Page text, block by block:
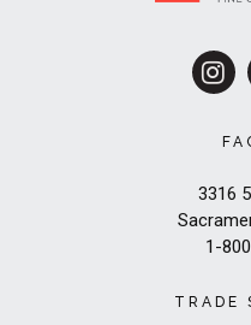
3316
1-
TRADE